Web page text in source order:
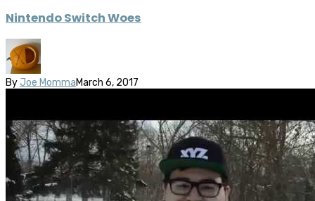
Nintendo Switch Woes
By Joe MommaMarch 6, 2017